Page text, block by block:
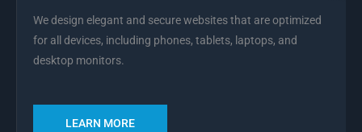
We design elegant and secure websites that are optimized
for all devices, including phones, tablets, laptops, and
desktop monitors.
LEARN MORE